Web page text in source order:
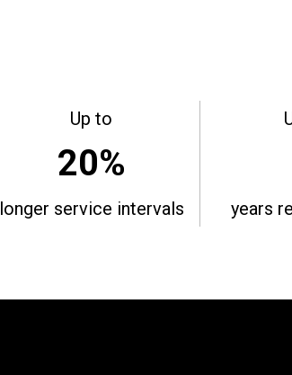
Up to
20%
longer service intervals years